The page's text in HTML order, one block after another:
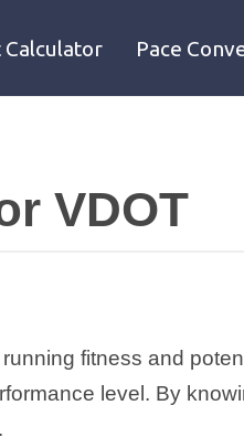
Calculator Pace
VDOT
fitness and
level. By